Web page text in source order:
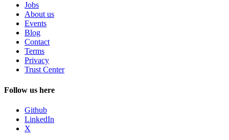
Jobs
About us
Events
Blog
Contact
Terms
Privacy
Trust Center
Follow us here
Github
LinkedIn
X